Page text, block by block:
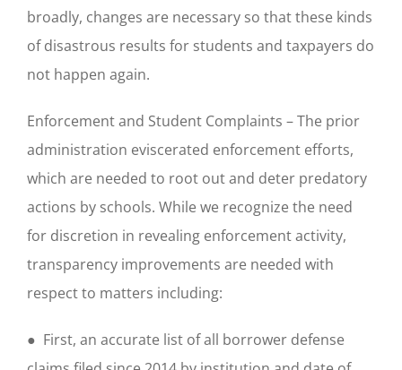
broadly, changes are necessary so that these kinds
of disastrous results for students and taxpayers do
not happen again.
Enforcement and Student Complaints – The prior
administration eviscerated enforcement efforts,
which are needed to root out and deter predatory
actions by schools. While we recognize the need
for discretion in revealing enforcement activity,
transparency improvements are needed with
respect to matters including:
● First, an accurate list of all borrower defense